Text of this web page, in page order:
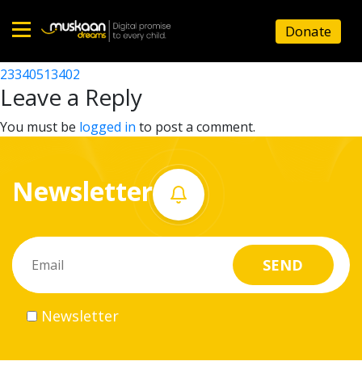
Home
About
What
do
Volunteer
Career
Donate
23340515805
Post
navigation
23340513402
Leave a Reply
You must be logged in to post a comment.
Newsletter
Newsletter